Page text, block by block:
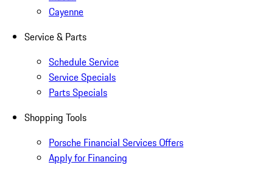
Cayenne
Service & Parts
Schedule Service
Service Specials
Parts Specials
Shopping Tools
Porsche Financial Services Offers
Apply for Financing